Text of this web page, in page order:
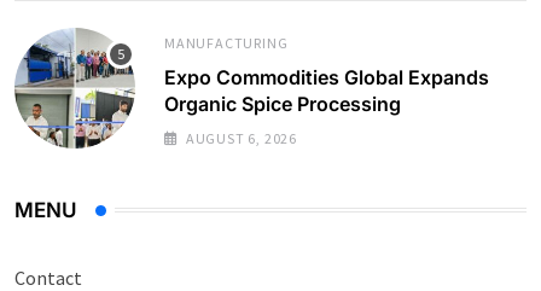
MANUFACTURING
Expo Commodities Global Expands
Organic Spice Processing
AUGUST 6, 2026
MENU
Contact